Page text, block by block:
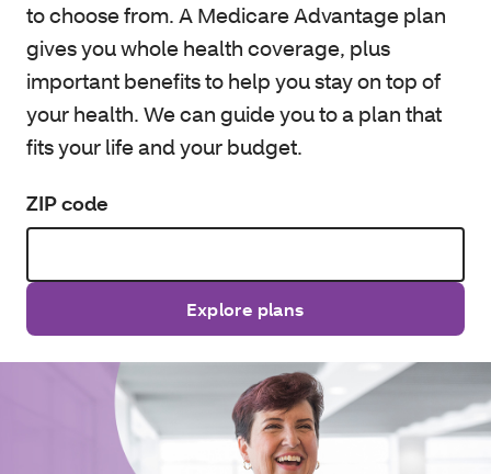
to choose from. A Medicare Advantage plan
gives you whole health coverage, plus
important benefits to help you stay on top of
your health. We can guide you to a plan that
fits your life and your budget.
ZIP code
Explore plans